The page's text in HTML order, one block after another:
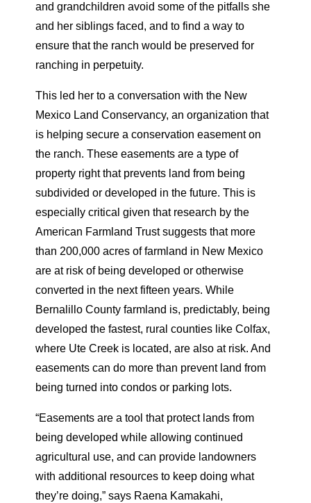
and grandchildren avoid some of the pitfalls she
and her siblings faced, and to find a way to
ensure that the ranch would be preserved for
ranching in perpetuity.
This led her to a conversation with the New
Mexico Land Conservancy, an organization that
is helping secure a conservation easement on
the ranch. These easements are a type of
property right that prevents land from being
subdivided or developed in the future. This is
especially critical given that research by the
American Farmland Trust suggests that more
than 200,000 acres of farmland in New Mexico
are at risk of being developed or otherwise
converted in the next fifteen years. While
Bernalillo County farmland is, predictably, being
developed the fastest, rural counties like Colfax,
where Ute Creek is located, are also at risk. And
easements can do more than prevent land from
being turned into condos or parking lots.
“Easements are a tool that protect lands from
being developed while allowing continued
agricultural use, and can provide landowners
with additional resources to keep doing what
they’re doing,” says Raena Kamakahi,